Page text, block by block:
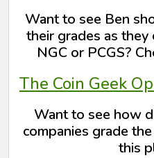
Want to see Ben
their grades as they
NGC or PCGS?
The Coin Geek
Want to see how
companies grade
this